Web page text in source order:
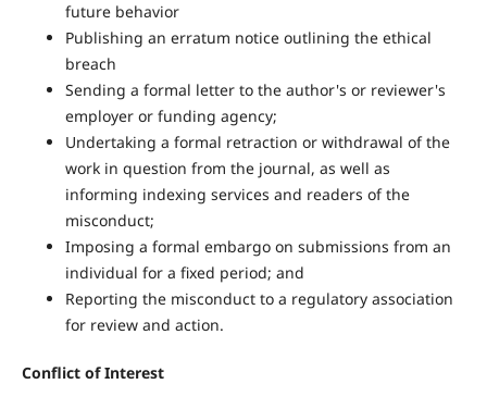
future behavior
Publishing an erratum notice outlining the ethical
breach
Sending a formal letter to the author's or reviewer's
employer or funding agency;
Undertaking a formal retraction or withdrawal of the
work in question from the journal, as well as
informing indexing services and readers of the
misconduct;
Imposing a formal embargo on submissions from an
individual for a fixed period; and
Reporting the misconduct to a regulatory association
for review and action.
Conflict of Interest